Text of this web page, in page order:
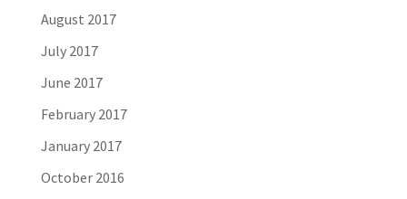
August 2017
July 2017
June 2017
February 2017
January 2017
October 2016